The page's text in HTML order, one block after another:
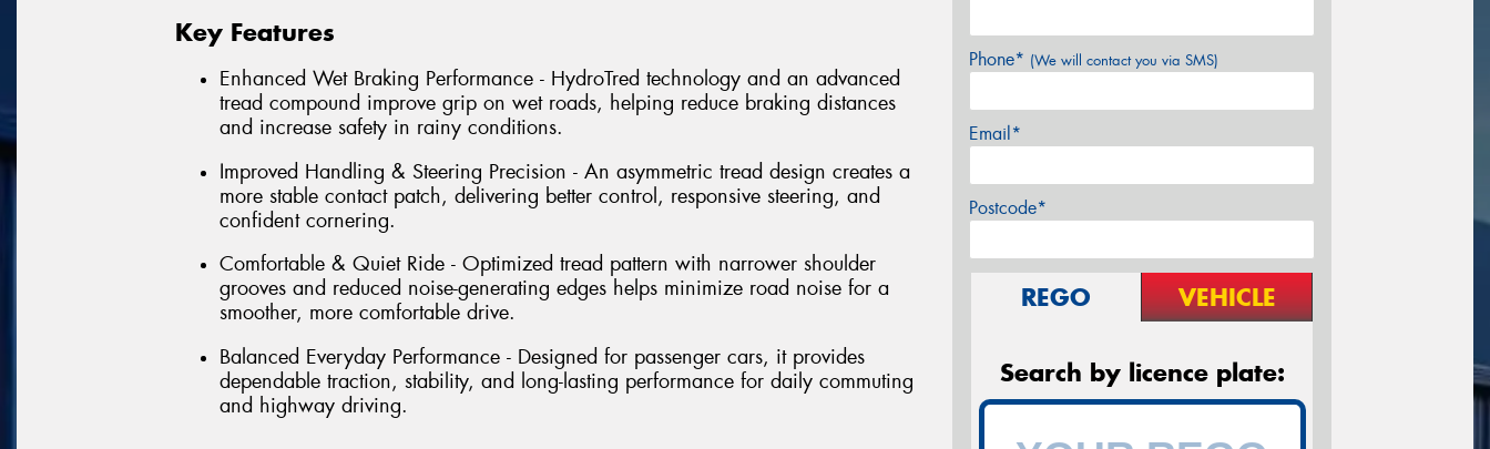
Key Features
Enhanced Wet Braking Performance - HydroTred technology and an advanced
tread compound improve grip on wet roads, helping reduce braking distances
and increase safety in rainy conditions.
Improved Handling & Steering Precision - An asymmetric tread design creates a
more stable contact patch, delivering better control, responsive steering, and
confident cornering.
Comfortable & Quiet Ride - Optimized tread pattern with narrower shoulder
grooves and reduced noise-generating edges helps minimize road noise for a
smoother, more comfortable drive.
Balanced Everyday Performance - Designed for passenger cars, it provides
dependable traction, stability, and long-lasting performance for daily commuting
and highway driving.
Phone* (We will contact you via SMS)
Email*
Postcode*
REGO VEHICLE
Search by licence plate: